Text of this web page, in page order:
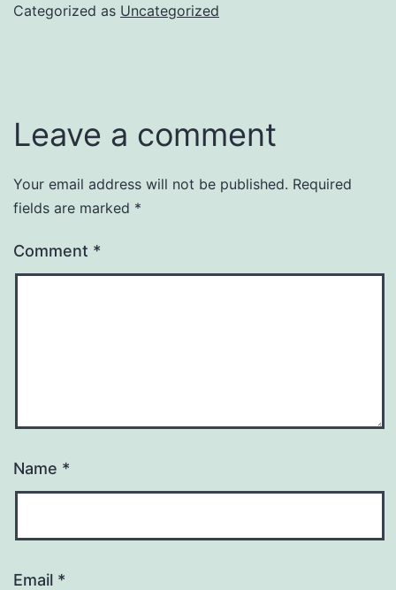
Categorized as Uncategorized
Leave a comment
Your email address will not be published. Required
fields are marked *
Comment *
Name *
Email *